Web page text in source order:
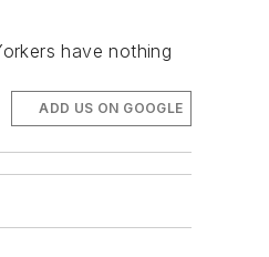
have nothing
ADD US ON GOOGLE